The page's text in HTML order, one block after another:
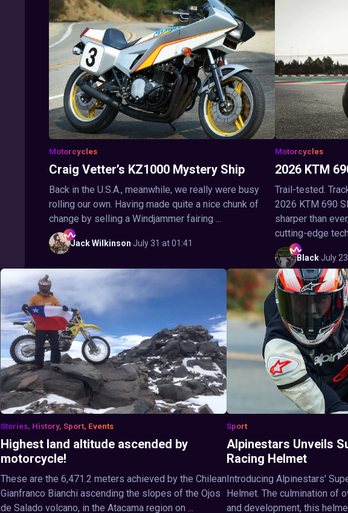
Motorcycles
Craig Vetter’s KZ1000 Mystery Ship
Back in the U.S.A., meanwhile, we really were busy
rolling our own. Having made quite a nice chunk of
change by selling a Windjammer fairing ...
Jack Wilkinson·July 31 at 01:41
Motorcycles
2026 KTM
Trail-tested.
2026 KTM 690
sharper than
cutting-edge tech
Black·July
Stories, History, Sport, Events
Highest land altitude ascended by
motorcycle!
These are the 6,471.2 meters achieved by the Chilean
Gianfranco Bianchi ascending the slopes of the Ojos
de Salado volcano, in the Atacama region on ...
Sport
Alpinestars Unveils
Racing Helmet
Introducing Alpinestars'
Helmet. The culmination of
and development, this